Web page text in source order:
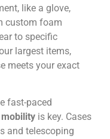
like a glove,
custom foam
to specific
largest items,
meets your exact
fast-paced
mobility is key. Cases
and telescoping